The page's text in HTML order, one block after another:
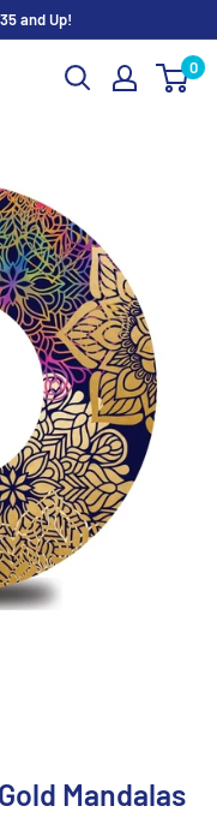
and Up!
0
Mandalas